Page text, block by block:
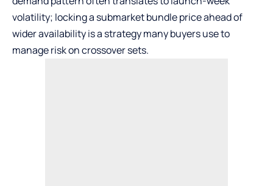
volatility; locking a submarket bundle price ahead of
wider availability is a strategy many buyers use to
manage risk on crossover sets.